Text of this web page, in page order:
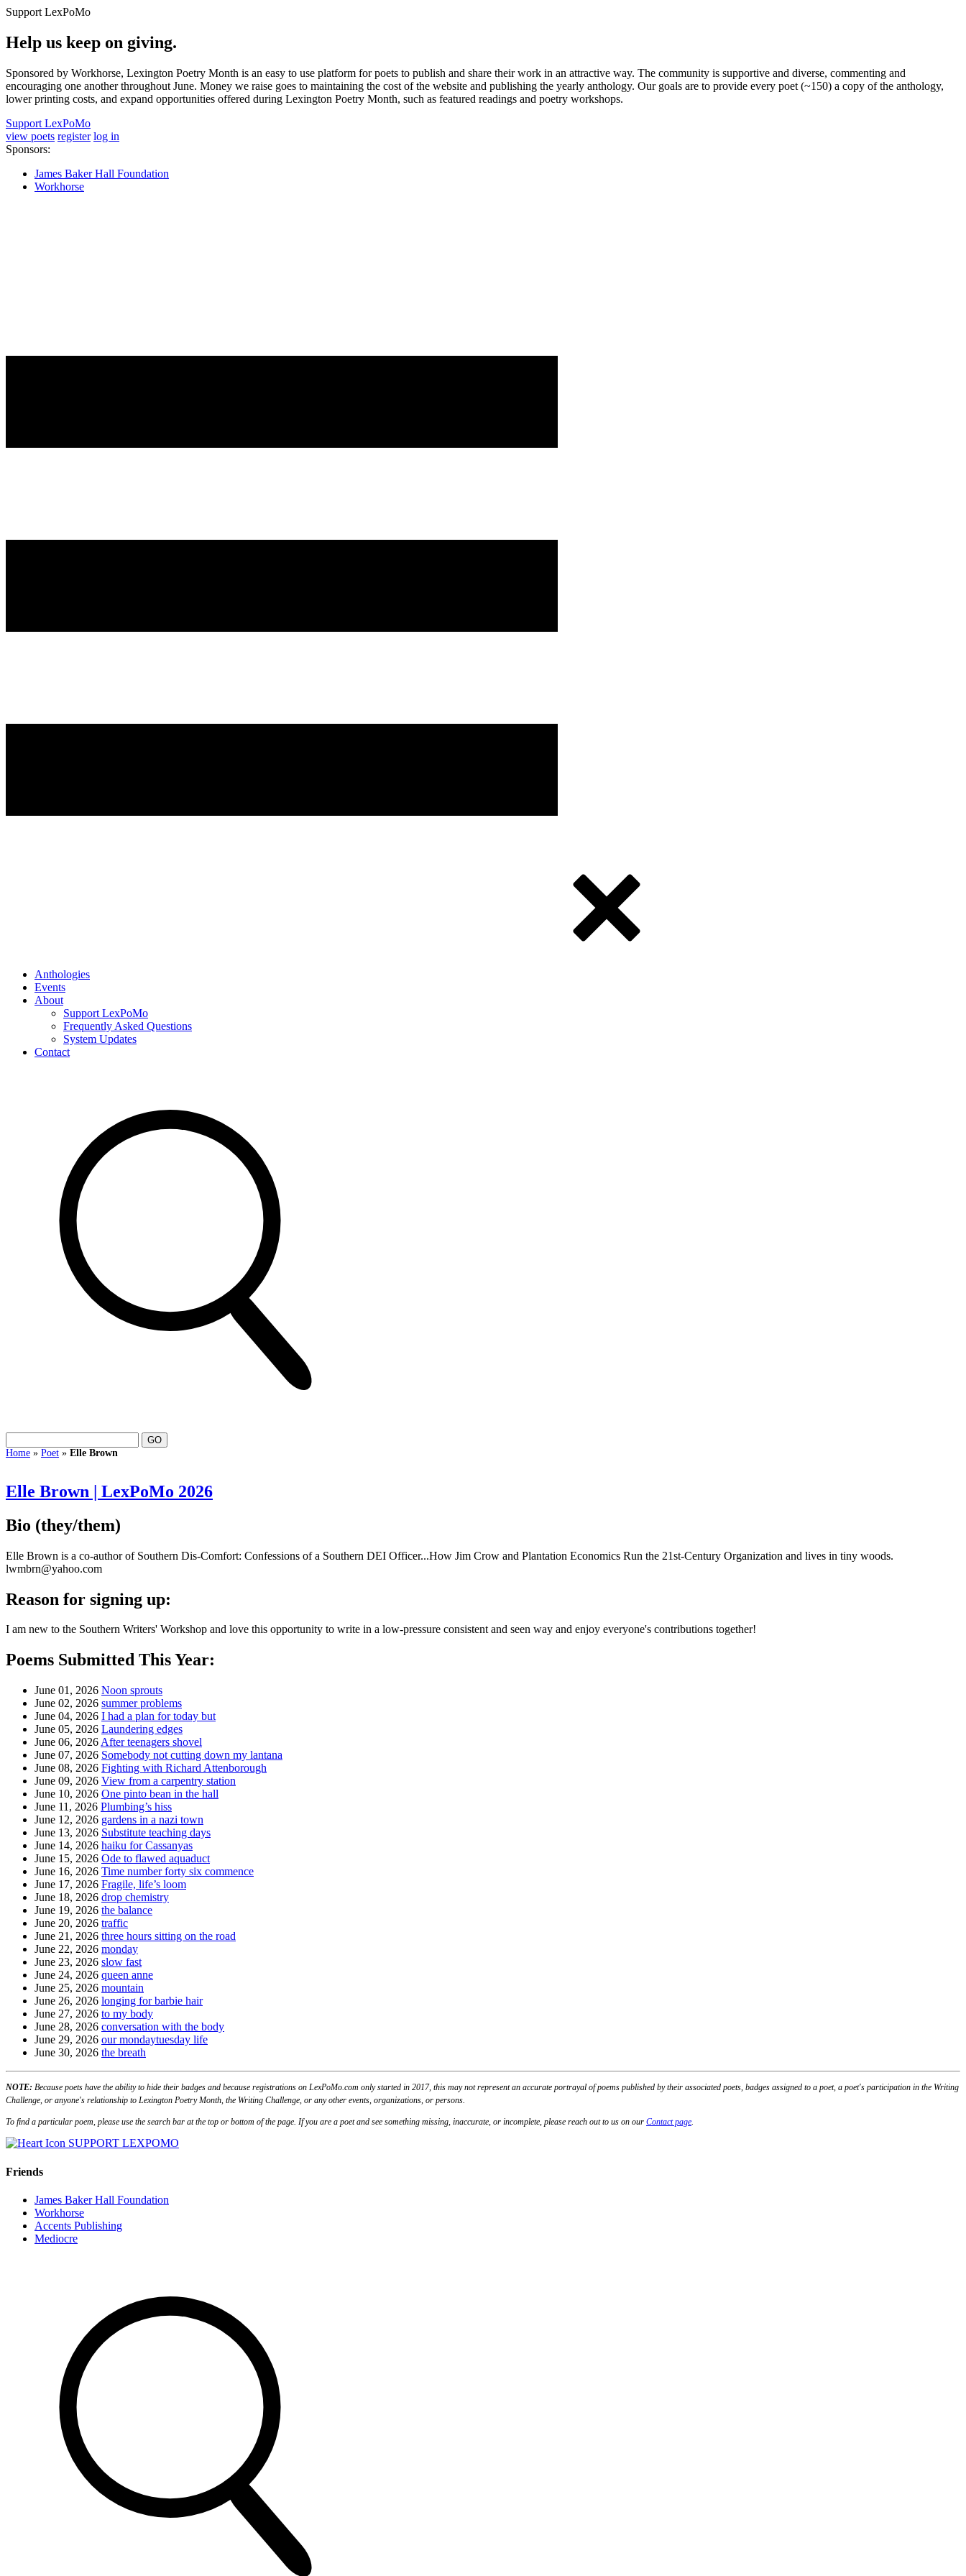
Support LexPoMo
Help us keep on giving.
Sponsored by Workhorse, Lexington Poetry Month is an easy to use platform for poets to publish and share their work in an attractive way. The community is supportive and diverse, commenting and
encouraging one another throughout June. Money we raise goes to maintaining the cost of the website and publishing the yearly anthology. Our goals are to provide every poet (~150) a copy of the anthology,
lower printing costs, and expand opportunities offered during Lexington Poetry Month, such as featured readings and poetry workshops.
Support LexPoMo
view poets register log in
Sponsors:
James Baker Hall Foundation
Workhorse
Anthologies
Events
About
Support LexPoMo
Frequently Asked Questions
System Updates
Contact
Home » Poet » Elle Brown
Elle Brown | LexPoMo 2026
Bio (they/them)
Elle Brown is a co-author of Southern Dis-Comfort: Confessions of a Southern DEI Officer...How Jim Crow and Plantation Economics Run the 21st-Century Organization and lives in tiny woods.
lwmbrn@yahoo.com
Reason for signing up:
I am new to the Southern Writers' Workshop and love this opportunity to write in a low-pressure consistent and seen way and enjoy everyone's contributions together!
Poems Submitted This Year:
June 01, 2026 Noon sprouts
June 02, 2026 summer problems
June 04, 2026 I had a plan for today but
June 05, 2026 Laundering edges
June 06, 2026 After teenagers shovel
June 07, 2026 Somebody not cutting down my lantana
June 08, 2026 Fighting with Richard Attenborough
June 09, 2026 View from a carpentry station
June 10, 2026 One pinto bean in the hall
June 11, 2026 Plumbing’s hiss
June 12, 2026 gardens in a nazi town
June 13, 2026 Substitute teaching days
June 14, 2026 haiku for Cassanyas
June 15, 2026 Ode to flawed aquaduct
June 16, 2026 Time number forty six commence
June 17, 2026 Fragile, life’s loom
June 18, 2026 drop chemistry
June 19, 2026 the balance
June 20, 2026 traffic
June 21, 2026 three hours sitting on the road
June 22, 2026 monday
June 23, 2026 slow fast
June 24, 2026 queen anne
June 25, 2026 mountain
June 26, 2026 longing for barbie hair
June 27, 2026 to my body
June 28, 2026 conversation with the body
June 29, 2026 our mondaytuesday life
June 30, 2026 the breath
NOTE: Because poets have the ability to hide their badges and because registrations on LexPoMo.com only started in 2017, this may not represent an accurate portrayal of poems published by their associated poets, badges assigned to a poet, a poet's participation in the Writing
Challenge, or anyone's relationship to Lexington Poetry Month, the Writing Challenge, or any other events, organizations, or persons.
To find a particular poem, please use the search bar at the top or bottom of the page. If you are a poet and see something missing, inaccurate, or incomplete, please reach out to us on our Contact page.
SUPPORT LEXPOMO
Friends
James Baker Hall Foundation
Workhorse
Accents Publishing
Mediocre